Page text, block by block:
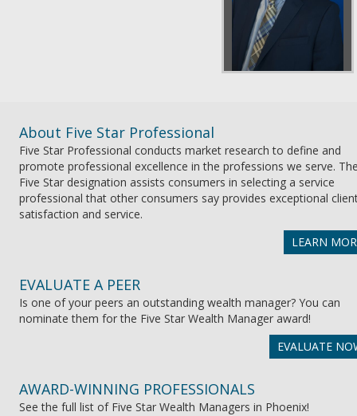
About Five Star Professional
Five Star Professional conducts market research to define and
promote professional excellence in the professions we serve.
Five Star designation assists consumers in selecting a service
professional that other consumers say provides exceptional
satisfaction and service.
LEARN
EVALUATE A PEER
Is one of your peers an outstanding wealth manager? You can
nominate them for the Five Star Wealth Manager award!
EVALUATE
AWARD-WINNING PROFESSIONALS
See the full list of Five Star Wealth Managers in Phoenix!